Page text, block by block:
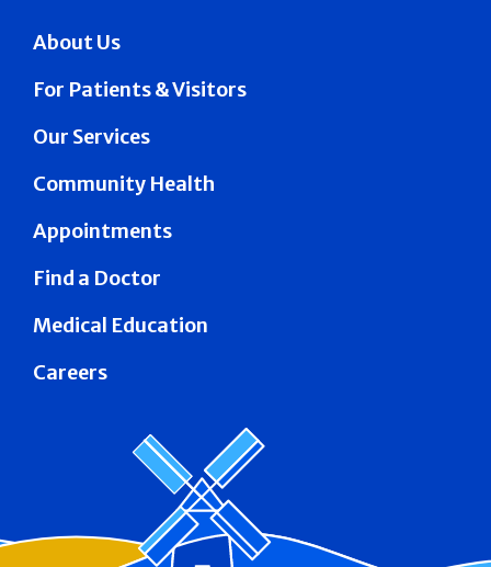
About Us
For Patients & Visitors
Our Services
Community Health
Appointments
Find a Doctor
Medical Education
Careers